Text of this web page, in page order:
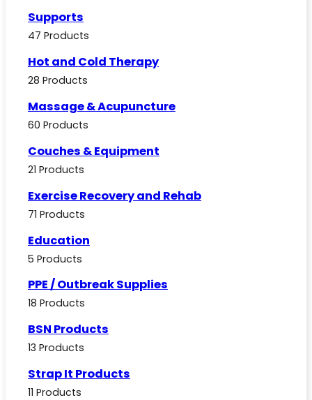
Supports
47 Products
Hot and Cold Therapy
28 Products
Massage & Acupuncture
60 Products
Couches & Equipment
21 Products
Exercise Recovery and Rehab
71 Products
Education
5 Products
PPE / Outbreak Supplies
18 Products
BSN Products
13 Products
Strap It Products
11 Products